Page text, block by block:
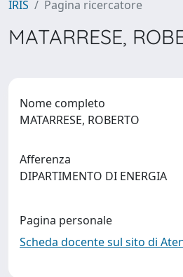
IRIS Pagina ricercatore
MATARRESE,
Nome completo
MATARRESE, ROBERTO
Afferenza
DIPARTIMENTO DI ENERGIA
Pagina personale
Scheda docente sul sito di